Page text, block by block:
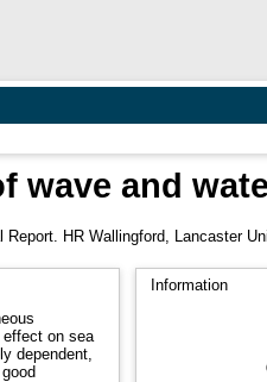
wave and
Report. HR Wallingford, Lancaster
on sea
Information